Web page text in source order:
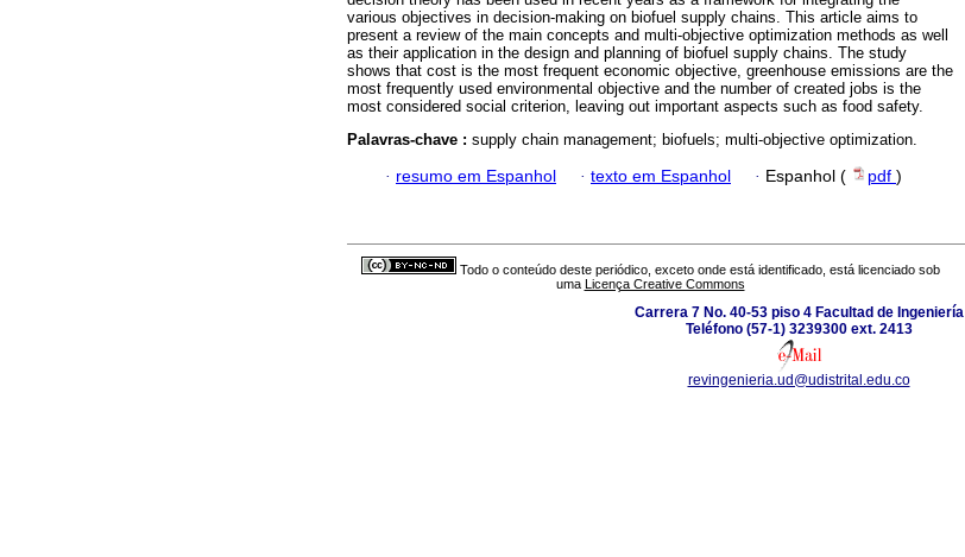
various objectives in decision-making on biofuel supply chains. This article aims to
present a review of the main concepts and multi-objective optimization methods as well
as their application in the design and planning of biofuel supply chains. The study
shows that cost is the most frequent economic objective, greenhouse emissions are the
most frequently used environmental objective and the number of created jobs is the
most considered social criterion, leaving out important aspects such as food safety.
Palavras-chave : supply chain management; biofuels; multi-objective optimization.
· resumo em Espanhol · texto em Espanhol · Espanhol ( pdf )
Todo o conteúdo deste periódico, exceto onde está identificado, está licenciado sob
uma Licença Creative Commons
Carrera 7 No. 40-53 piso 4 Facultad de Ingeniería
Teléfono (57-1) 3239300 ext. 2413
revingenieria.ud@udistrital.edu.co